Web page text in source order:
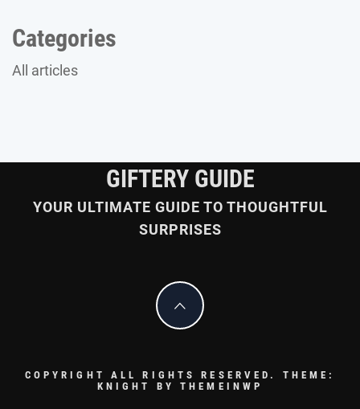
Categories
All articles
GIFTERY GUIDE
YOUR ULTIMATE GUIDE TO THOUGHTFUL
SURPRISES
COPYRIGHT ALL RIGHTS RESERVED. THEME:
KNIGHT BYTHEMEINWP